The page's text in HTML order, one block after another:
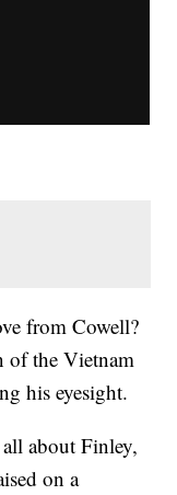
from Cowell?
of the Vietnam
his eyesight.
about Finley,
on a